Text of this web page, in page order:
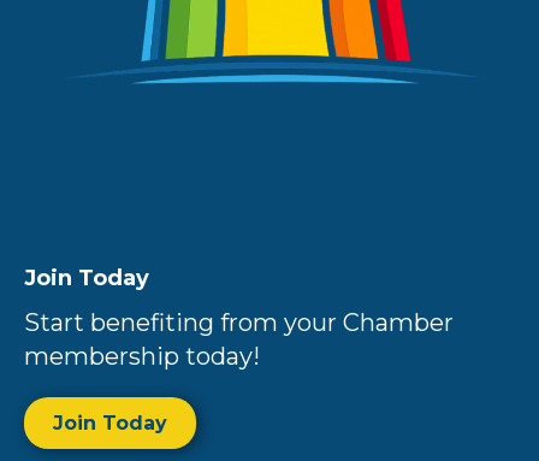
Join Today
Start benefiting from your Chamber
membership today!
Join Today